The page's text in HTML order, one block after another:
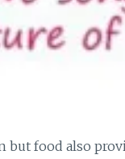
but food also